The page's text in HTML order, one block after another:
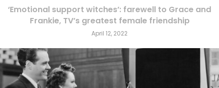
‘Emotional support witches’: farewell to Grace and
Frankie, TV’s greatest female friendship
April 12, 2022